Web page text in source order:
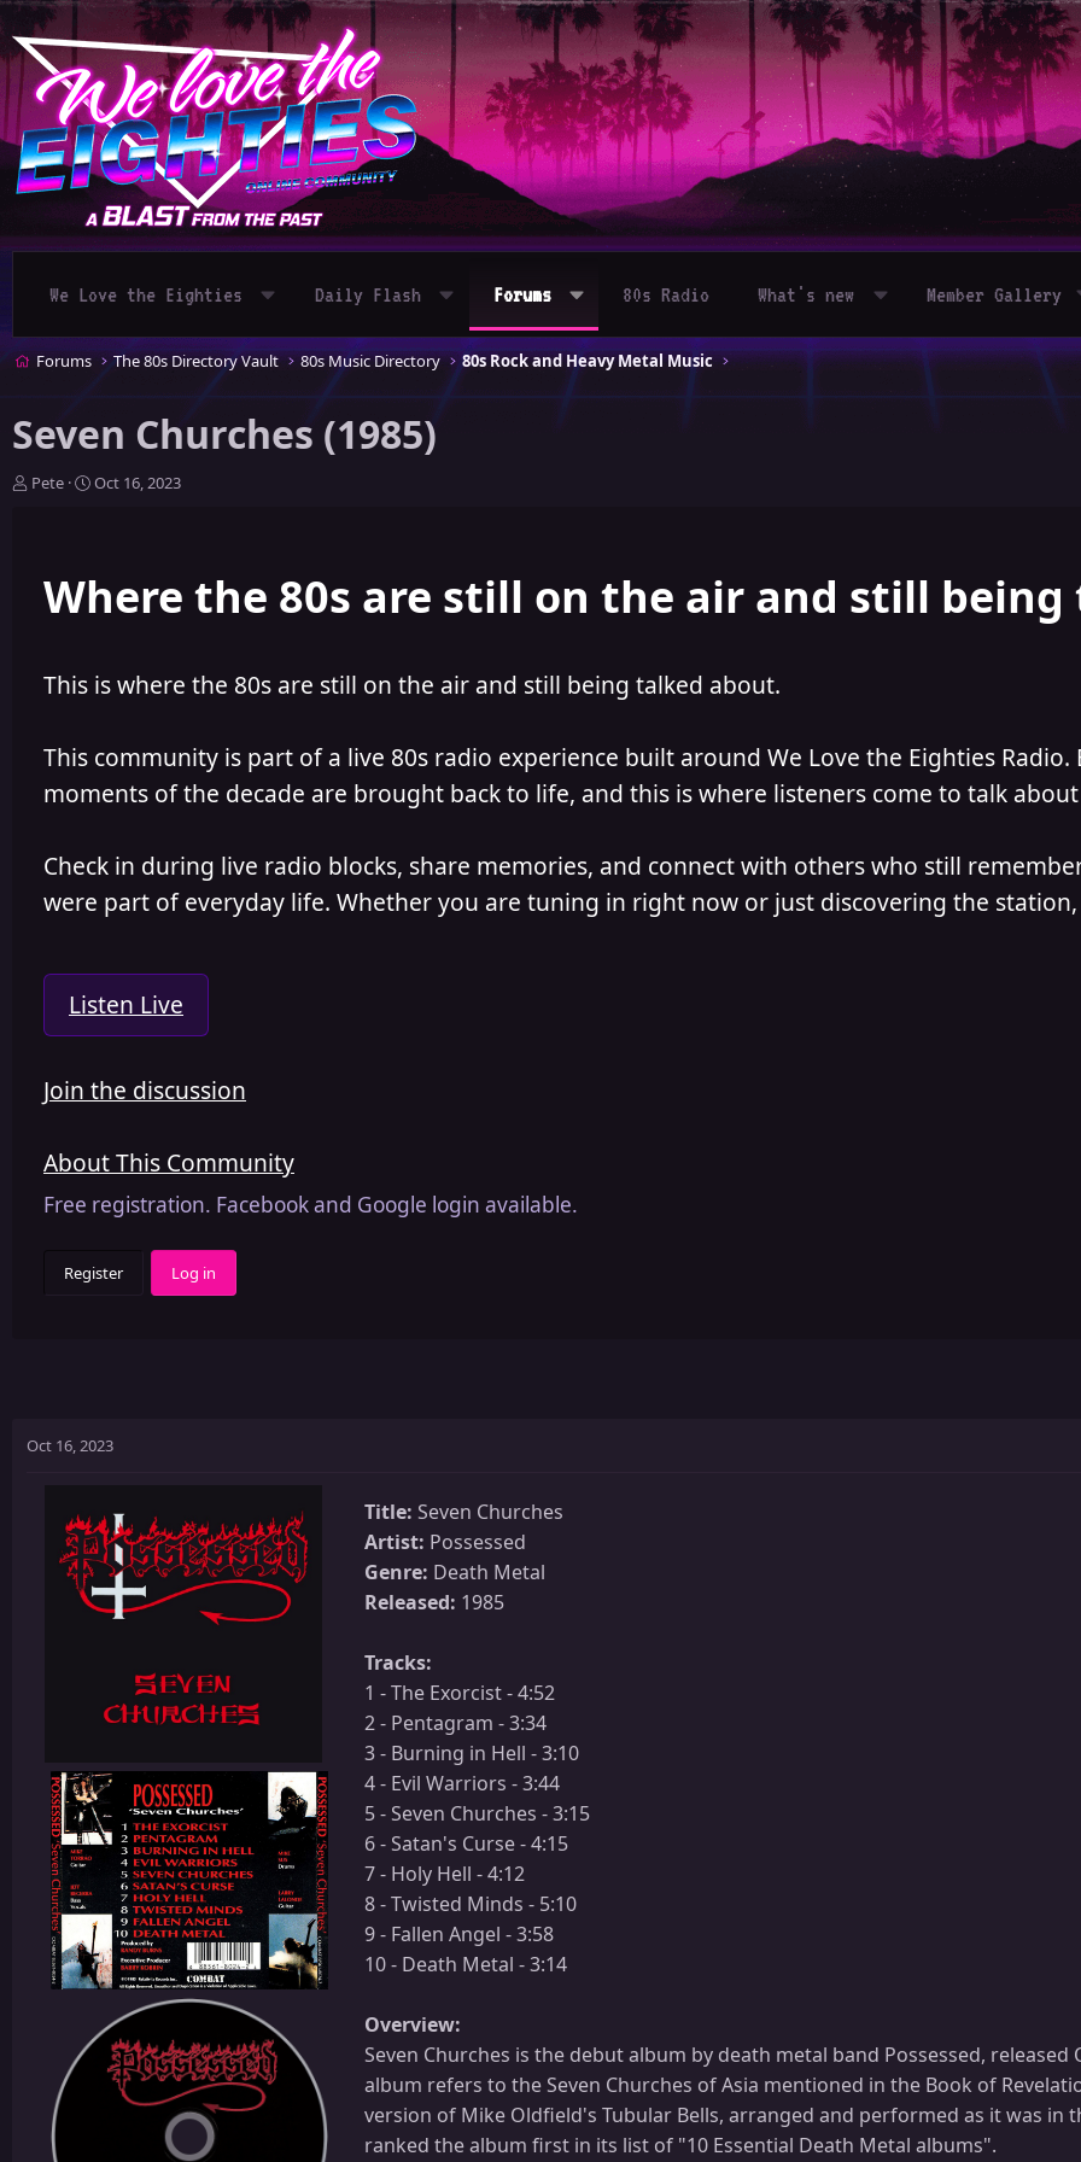
We Love the Eighties Daily Flash Forums 80s Radio What's new Member Gallery
Forums The 80s Directory Vault 80s Music Directory 80s Rock and Heavy Metal Music
Seven Churches (1985)
T
Pete
S
t
d
e
Oct 16, 2023
Where the 80s are still on the air and still
This is where the 80s are still on the air and still being talked about.
This community is part of a live 80s radio experience built around We Love the Eighties
moments of the decade are brought back to life, and this is where listeners come to talk
Check in during live radio blocks, share memories, and connect with others who still
were part of everyday life. Whether you are tuning in right now or just discovering the
Listen Live
Join the discussion
About This Community
Free registration. Facebook and Google login available.
Register Log in
Oct 16, 2023
Title: Seven Churches
Artist: Possessed
Genre: Death Metal
Released: 1985
Tracks:
1 - The Exorcist - 4:52
2 - Pentagram - 3:34
3 - Burning in Hell - 3:10
4 - Evil Warriors - 3:44
5 - Seven Churches - 3:15
6 - Satan's Curse - 4:15
7 - Holy Hell - 4:12
8 - Twisted Minds - 5:10
9 - Fallen Angel - 3:58
10 - Death Metal - 3:14
Overview:
Seven Churches is the debut album by death metal band Possessed,
album refers to the Seven Churches of Asia mentioned in the Book of
version of Mike Oldfield's Tubular Bells, arranged and performed as it was in
ranked the album first in its list of "10 Essential Death Metal albums".